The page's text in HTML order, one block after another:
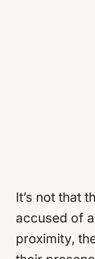
It’s not that
accused of
proximity,